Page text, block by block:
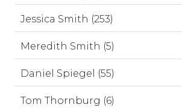
Jessica Smith (253)
Meredith Smith (5)
Daniel Spiegel (55)
Tom Thornburg (6)